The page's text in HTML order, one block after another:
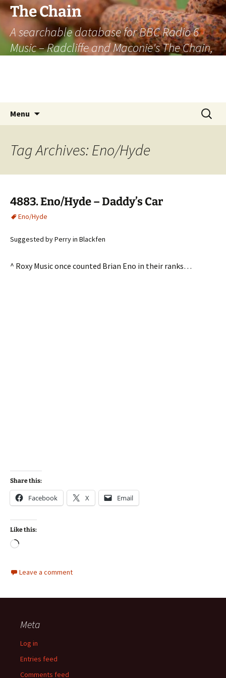
The Chain
A searchable database for BBC Radio 6
Music – Radcliffe and Maconie's The Chain,
Menu
Search
for:
Tag Archives: Eno/Hyde
4883. Eno/Hyde – Daddy’s Car
Eno/Hyde
Suggested by Perry in Blackfen
^ Roxy Music once counted Brian Eno in their ranks…
Share this:
Facebook X Email
Like this:
Loading…
Leave a comment
Meta
Log in
Entries feed
Comments feed